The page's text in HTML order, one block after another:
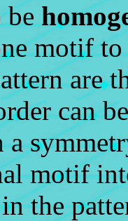
be
motif
are
can
a
motif
the